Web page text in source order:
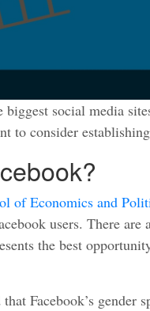
social media
to consider establishing
of Economics and
users. There
the best
Facebook’s gender